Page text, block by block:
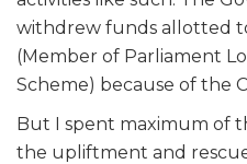
withdrew funds allotted to
(Member of Parliament
Scheme) because of the
But I spent maximum of
the upliftment and